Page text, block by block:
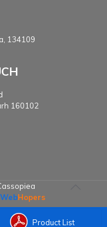
134109
160102
WebHopers
Product List